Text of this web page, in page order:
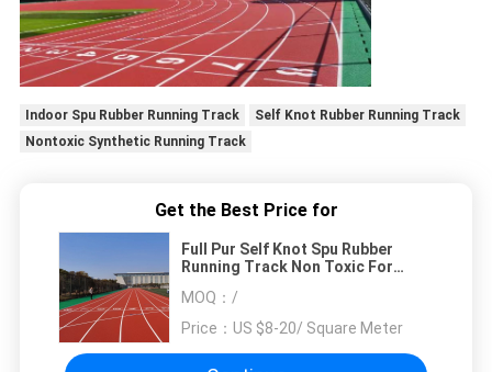
Indoor Spu Rubber Running Track
Self Knot Rubber Running Track
Nontoxic Synthetic Running Track
Get the Best Price for
Full Pur Self Knot Spu Rubber
Running Track Non Toxic For
MOQ： /
Price： US $8-20/ Square Meter